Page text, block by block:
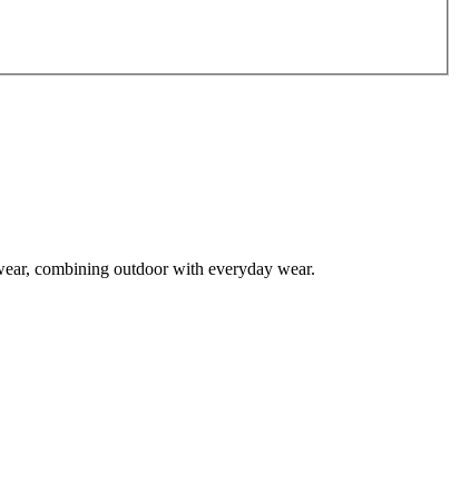
combining outdoor with everyday wear.